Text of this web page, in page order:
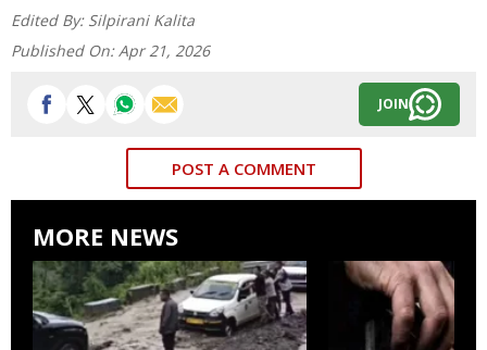
Edited By: Silpirani Kalita
Published On: Apr 21, 2026
JOIN
POST A COMMENT
MORE NEWS